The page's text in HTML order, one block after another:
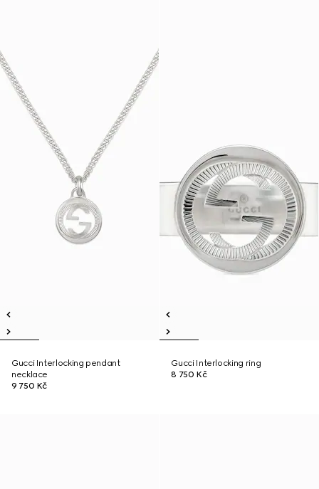
Gucci Interlocking pendant
necklace
9 750 Kč
Gucci Interlocking ring
8 750 Kč